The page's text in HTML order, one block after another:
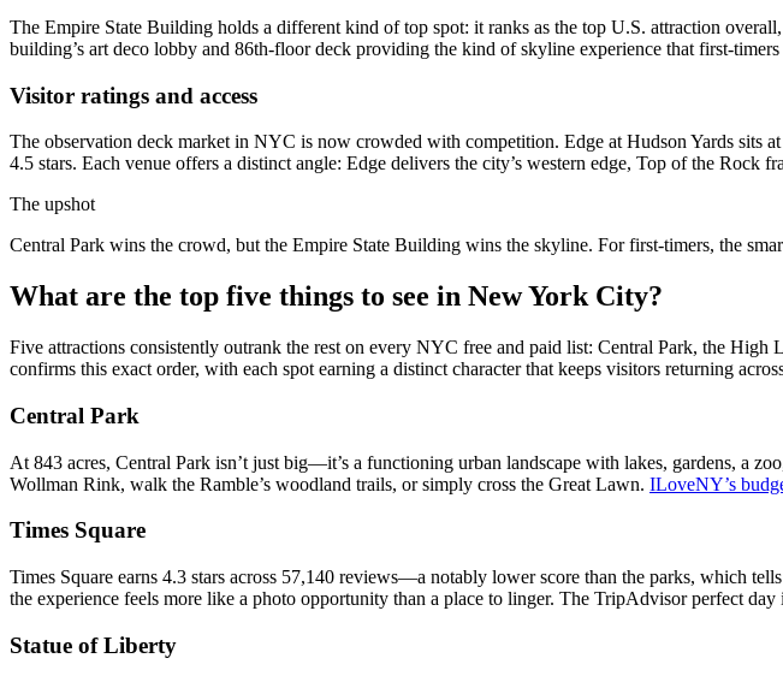
The Empire State Building holds a different kind of top spot: it ranks as the top U.S. attraction
building’s art deco lobby and 86th-floor deck providing the kind of skyline experience that first-
Visitor ratings and access
The observation deck market in NYC is now crowded with competition. Edge at Hudson Yards sits
4.5 stars. Each venue offers a distinct angle: Edge delivers the city’s western edge, Top of the Rock
The upshot
Central Park wins the crowd, but the Empire State Building wins the skyline. For first-timers, the
What are the top five things to see in New York City?
Five attractions consistently outrank the rest on every NYC free and paid list: Central Park, the
confirms this exact order, with each spot earning a distinct character that keeps visitors returning
Central Park
At 843 acres, Central Park isn’t just big—it’s a functioning urban landscape with lakes, gardens, a
Wollman Rink, walk the Ramble’s woodland trails, or simply cross the Great Lawn. ILoveNY’s
Times Square
Times Square earns 4.3 stars across 57,140 reviews—a notably lower score than the parks, which
the experience feels more like a photo opportunity than a place to linger. The TripAdvisor perfect
Statue of Liberty